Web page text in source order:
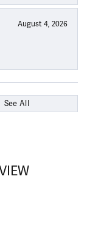
August 4, 2026
See All